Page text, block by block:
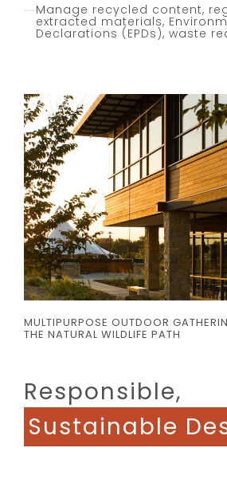
Manage recycled content,
extracted materials,
Declarations (EPDs), waste
MULTIPURPOSE OUTDOOR
THE NATURAL WILDLIFE PATH
Responsible,
Sustainable